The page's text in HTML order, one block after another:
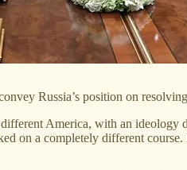
Russia’s position on
America, with an
on a completely different